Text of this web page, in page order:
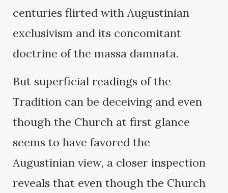
centuries flirted with Augustinian
exclusivism and its concomitant
doctrine of the massa damnata.
But superficial readings of the
Tradition can be deceiving and even
though the Church at first glance
seems to have favored the
Augustinian view, a closer inspection
reveals that even though the Church